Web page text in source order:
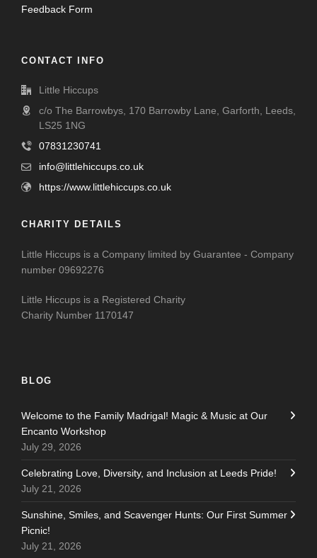
Feedback Form
CONTACT INFO
Little Hiccups
c/o The Barrowbys, 170 Barrowby Lane, Garforth, Leeds,
LS25 1NG
07831230741
info@littlehiccups.co.uk
https://www.littlehiccups.co.uk
CHARITY DETAILS
Little Hiccups is a Company limited by Guarantee - Company
number 09692276
Little Hiccups is a Registered Charity
Charity Number 1170147
BLOG
Welcome to the Family Madrigal! Magic & Music at Our
Encanto Workshop
July 29, 2026
Celebrating Love, Diversity, and Inclusion at Leeds Pride!
July 21, 2026
Sunshine, Smiles, and Scavenger Hunts: Our First Summer
Picnic!
July 21, 2026